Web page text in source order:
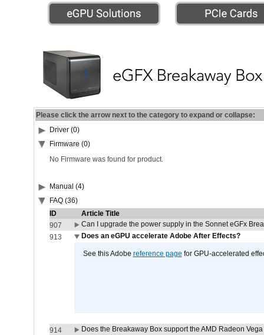
Please click the arrow next to the category to expand or collapse:
Driver (0)
Firmware (0)
No Firmware was found for product.
Manual (4)
FAQ (36)
ID
Article Title
907
Can I upgrade the power supply in the Sonnet eGFx
913
Does an eGPU accelerate Adobe After Effects?
See this Adobe reference page for GPU-accelerated
914
Does the Breakaway Box support the AMD Radeon